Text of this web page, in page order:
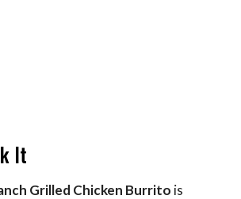
It
Grilled Chicken Burrito is